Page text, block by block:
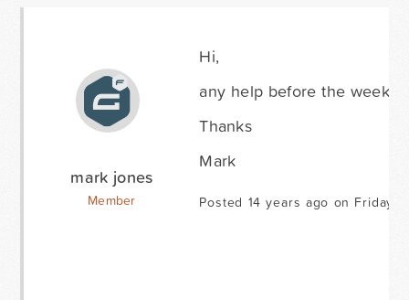
mark jones
Member
Hi,
any help before the
Thanks
Mark
Posted 14 years ago on Friday